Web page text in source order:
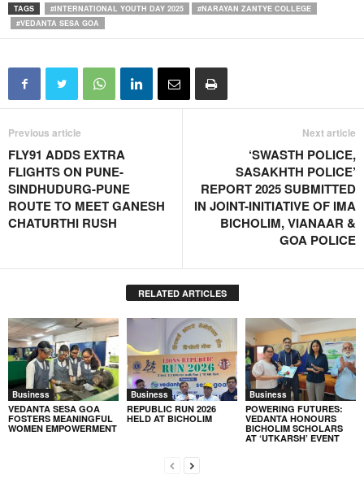
TAGS #INTERNATIONAL YOUTH DAY 2025
#NARAYAN ZANTYE COLLEGE
#VEDANTA SESA GOA
Previous article
FLY91 ADDS EXTRA
FLIGHTS ON PUNE-
SINDHUDURG-PUNE
ROUTE TO MEET GANESH
CHATURTHI RUSH
Next article
‘SWASTH POLICE,
SASAKHTH POLICE’
REPORT 2025 SUBMITTED
IN JOINT-INITIATIVE OF IMA
BICHOLIM, VIANAAR &
GOA POLICE
RELATED ARTICLES
Business
VEDANTA SESA GOA
FOSTERS MEANINGFUL
WOMEN EMPOWERMENT
Business
REPUBLIC RUN 2026
HELD AT BICHOLIM
Business
POWERING FUTURES:
VEDANTA HONOURS
BICHOLIM SCHOLARS
AT ‘UTKARSH’ EVENT